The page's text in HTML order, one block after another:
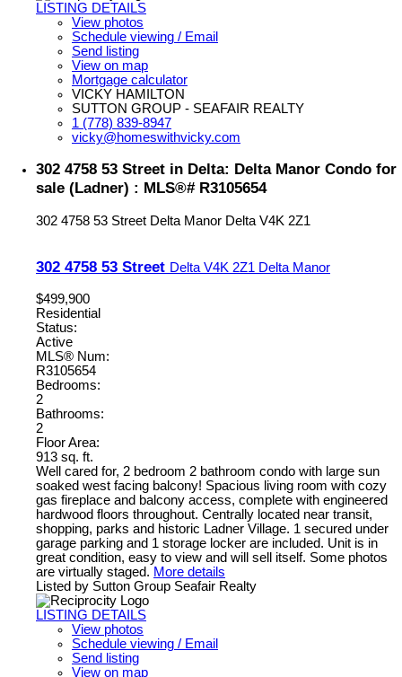
LISTING DETAILS
View photos
Schedule viewing / Email
Send listing
View on map
Mortgage calculator
VICKY HAMILTON
SUTTON GROUP - SEAFAIR REALTY
1 (778) 839-8947
vicky@homeswithvicky.com
302 4758 53 Street in Delta: Delta Manor Condo for
sale (Ladner) : MLS®# R3105654
302 4758 53 Street Delta Manor Delta V4K 2Z1
302 4758 53 Street Delta V4K 2Z1 Delta Manor
$499,900
Residential
Status:
Active
MLS® Num:
R3105654
Bedrooms:
2
Bathrooms:
2
Floor Area:
913 sq. ft.
Well cared for, 2 bedroom 2 bathroom condo with large sun
soaked west facing balcony! Spacious living room with cozy
gas fireplace and balcony access, complete with engineered
hardwood floors throughout. Centrally located near transit,
shopping, parks and historic Ladner Village. 1 secured under
garage parking and 1 storage locker are included. Unit is in
great condition, easy to view and will sell itself. Some photos
are virtually staged. More details
Listed by Sutton Group Seafair Realty
LISTING DETAILS
View photos
Schedule viewing / Email
Send listing
View on map